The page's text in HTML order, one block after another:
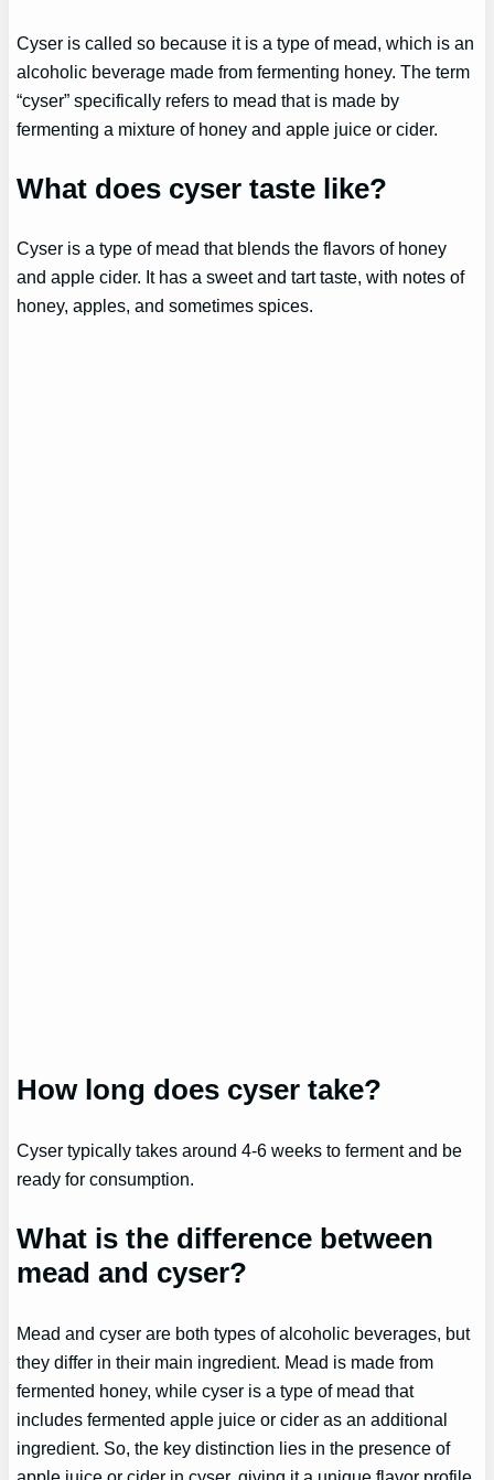
Cyser is called so because it is a type of mead, which is an
alcoholic beverage made from fermenting honey. The term
“cyser” specifically refers to mead that is made by
fermenting a mixture of honey and apple juice or cider.
What does cyser taste like?
Cyser is a type of mead that blends the flavors of honey
and apple cider. It has a sweet and tart taste, with notes of
honey, apples, and sometimes spices.
How long does cyser take?
Cyser typically takes around 4-6 weeks to ferment and be
ready for consumption.
What is the difference between
mead and cyser?
Mead and cyser are both types of alcoholic beverages, but
they differ in their main ingredient. Mead is made from
fermented honey, while cyser is a type of mead that
includes fermented apple juice or cider as an additional
ingredient. So, the key distinction lies in the presence of